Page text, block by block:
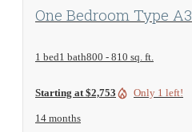
View Floorplan
One Bedroom Type A3
1 bed1 bath800 - 810 sq. ft.
Starting at $2,753 Only 1 left!
14 months